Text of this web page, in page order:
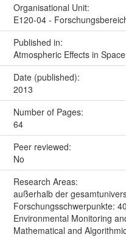
Organisational Unit:
E120-04 -
Published in:
Atmospheric Effects in
Date (published):
2013
Number of Pages:
64
Peer reviewed:
No
Research Areas:
außerhalb der
Forschungsschwerpunkte:
Environmental Monitoring
Mathematical and